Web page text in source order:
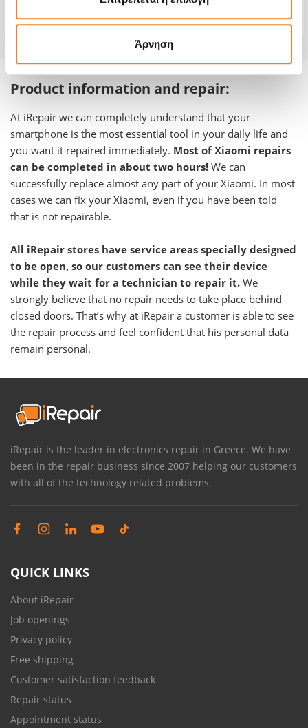
Άρνηση
Product information and repair:
At iRepair we can completely understand that your
smartphone is the most essential tool in your daily life and
you want it repaired immediately. Most of Xiaomi repairs
can be completed in about two hours! We can
successfully replace almost any part of your Xiaomi. In most
cases we can fix your Xiaomi, even if you have been told
that is not repairable.
All iRepair stores have service areas specially designed
to be open, so our customers can see their device
while they wait for a technician to repair it. We
strongly believe that no repair needs to take place behind
closed doors. That’s why at iRepair a customer is able to see
the repair process and feel confident that his personal data
remain personal.
iRepair is the leader in electronics repair in Greece. We have
been in the repair business since 2007 helping our customers
with all of the technology related problems.
QUICK LINKS
About iRepair
Job openings
Privacy policy
Free shipping
Customer satisfaction feedback
Repair status
Appointment status